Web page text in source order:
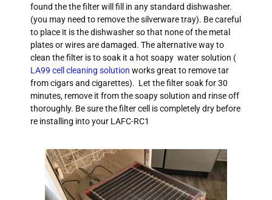
found the the filter will fill in any standard dishwasher.
(you may need to remove the silverware tray). Be careful
to place it is the dishwasher so that none of the metal
plates or wires are damaged. The alternative way to
clean the filter is to soak it a hot soapy water solution (
LA99 cell cleaning solution works great to remove tar
from cigars and cigarettes). Let the filter soak for 30
minutes, remove it from the soapy solution and rinse off
thoroughly. Be sure the filter cell is completely dry before
re installing into your LAFC-RC1